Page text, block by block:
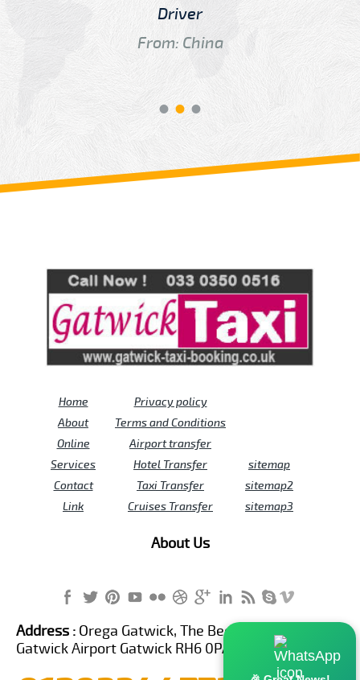
Driver
From: China
Home
About
Online
Services
Contact
Link
Privacy policy
Terms and Conditions
Airport transfer
Hotel Transfer
Taxi Transfer
Cruises Transfer
sitemap
sitemap2
sitemap3
About Us
Address : Orega Gatwick, The Beehive Building,
Gatwick Airport Gatwick RH6 0PA United Kingdom